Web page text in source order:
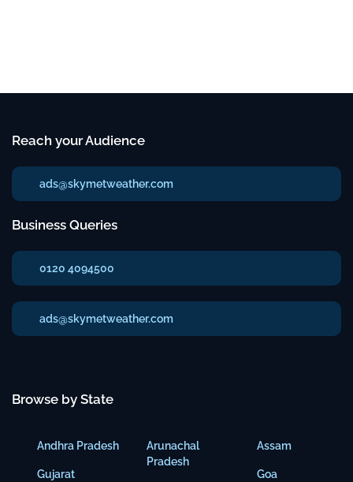
Reach your Audience
ads@skymetweather.com
Business Queries
0120 4094500
ads@skymetweather.com
Browse by State
Andhra Pradesh
Gujarat
Arunachal
Pradesh
Assam
Goa